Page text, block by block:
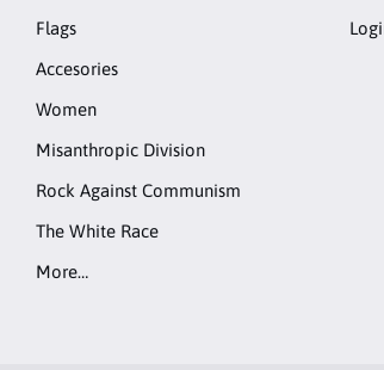
Flags
Accesories
Women
Misanthropic Division
Rock Against Communism
The White Race
More…